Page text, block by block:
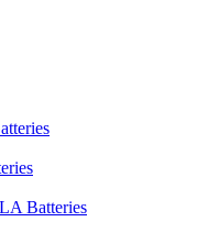
Batteries